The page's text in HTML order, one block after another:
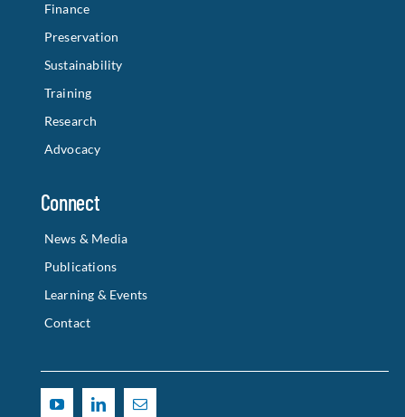
Finance
Preservation
Sustainability
Training
Research
Advocacy
Connect
News & Media
Publications
Learning & Events
Contact